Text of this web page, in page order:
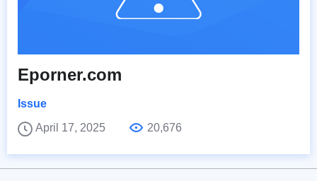
Eporner.com
Issue
April 17, 2025
20,676